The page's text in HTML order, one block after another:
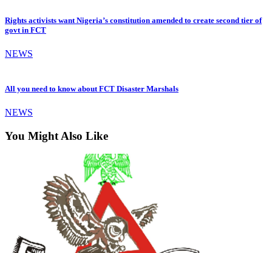
Rights activists want Nigeria’s constitution amended to create second tier of
govt in FCT
NEWS
All you need to know about FCT Disaster Marshals
NEWS
You Might Also Like